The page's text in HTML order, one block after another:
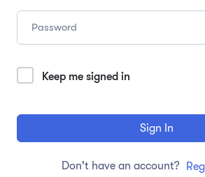
Keep me signed in
Sign In
Don't have an account?